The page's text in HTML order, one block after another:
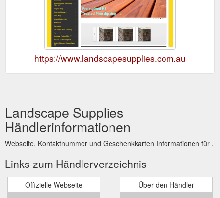
https://www.landscapesupplies.com.au
Landscape Supplies
Händlerinformationen
Webseite, Kontaktnummer und Geschenkkarten Informationen für .
Links zum Händlerverzeichnis
Offizielle Webseite Über den Händler